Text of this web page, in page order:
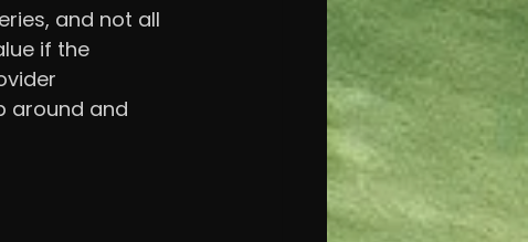
and not all
if the
around and